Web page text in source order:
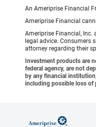
An Ameriprise Financial
Ameriprise Financial
Ameriprise Financial,
legal advice. Consumers
attorney regarding their
Investment products are
federal agency, are not
by any financial
including possible loss of